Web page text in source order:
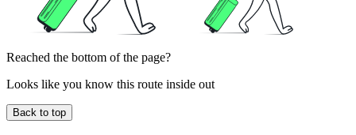
Reached the bottom of the page?
Looks like you know this route inside out
Back to top